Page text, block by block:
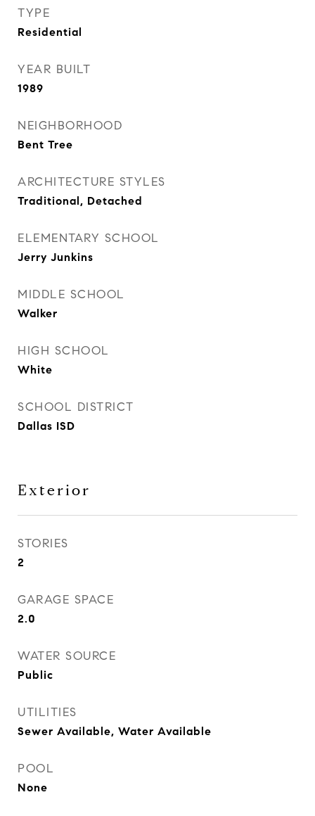
TYPE
Residential
YEAR BUILT
1989
NEIGHBORHOOD
Bent Tree
ARCHITECTURE STYLES
Traditional, Detached
ELEMENTARY SCHOOL
Jerry Junkins
MIDDLE SCHOOL
Walker
HIGH SCHOOL
White
SCHOOL DISTRICT
Dallas ISD
Exterior
STORIES
2
GARAGE SPACE
2.0
WATER SOURCE
Public
UTILITIES
Sewer Available, Water Available
POOL
None